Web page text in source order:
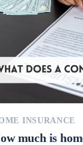
INSURANCE
much is